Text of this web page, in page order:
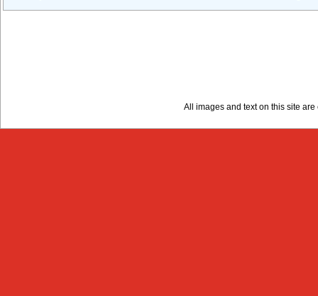
All images and text on this site